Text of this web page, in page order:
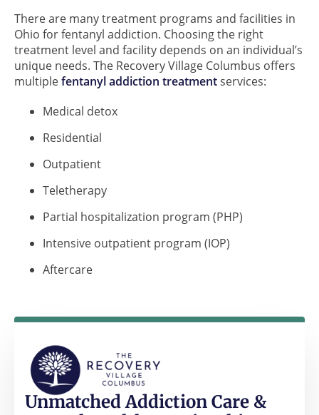
There are many treatment programs and facilities in
Ohio for fentanyl addiction. Choosing the right
treatment level and facility depends on an individual’s
unique needs. The Recovery Village Columbus offers
multiplefentanyl addiction treatmentservices:
Medical detox
Residential
Outpatient
Teletherapy
Partial hospitalization program (PHP)
Intensive outpatient program (IOP)
Aftercare
Unmatched Addiction Care &